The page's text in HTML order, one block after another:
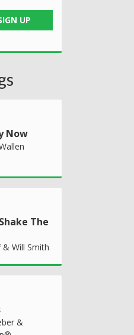
UP
Now
The
& Will Smith
&